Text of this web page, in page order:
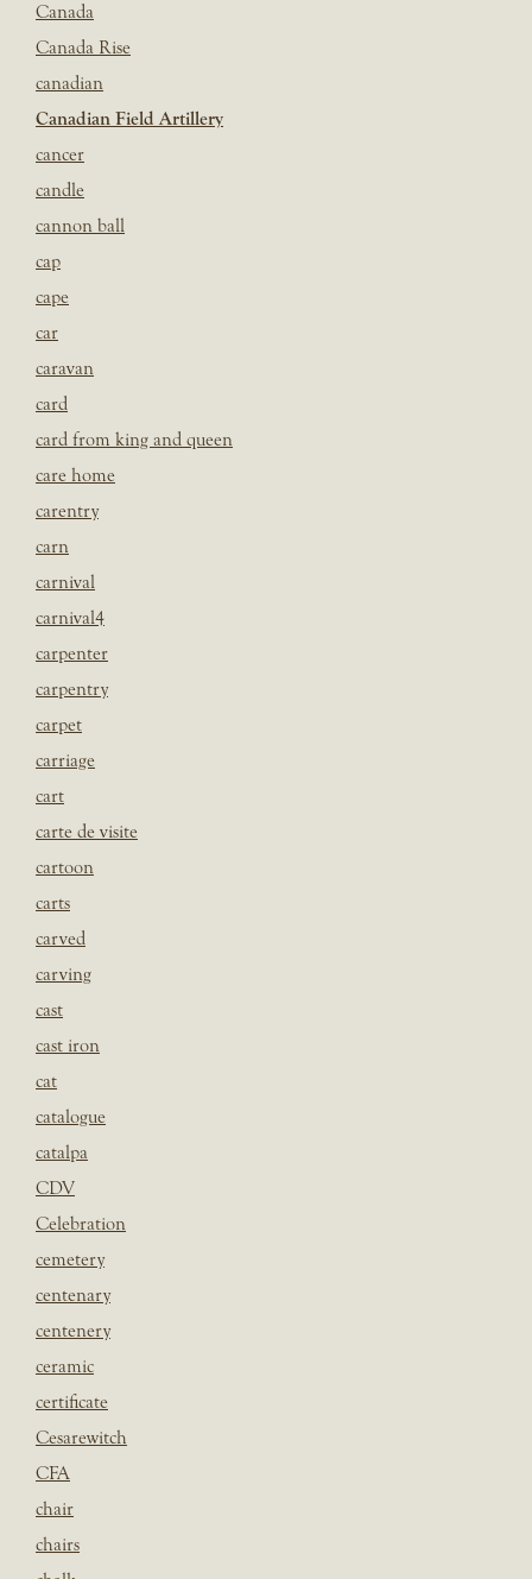
Canada
Canada Rise
canadian
Canadian Field Artillery
cancer
candle
cannon ball
cap
cape
car
caravan
card
card from king and queen
care home
carentry
carn
carnival
carnival4
carpenter
carpentry
carpet
carriage
cart
carte de visite
cartoon
carts
carved
carving
cast
cast iron
cat
catalogue
catalpa
CDV
Celebration
cemetery
centenary
centenery
ceramic
certificate
Cesarewitch
CFA
chair
chairs